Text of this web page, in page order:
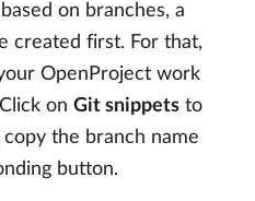
on branches, a
created first. For that,
OpenProject work
on Git snippets to
the branch name
button.